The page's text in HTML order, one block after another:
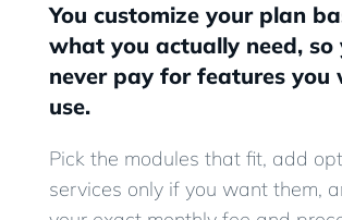
You customize your plan
what you actually need, so
never pay for features you
use.
Pick the modules that fit, add
services only if you want them,